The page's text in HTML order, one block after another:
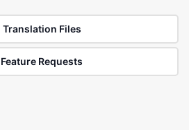
Translation Files
Feature Requests